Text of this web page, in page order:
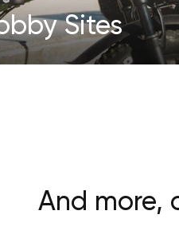
Sites
And more,